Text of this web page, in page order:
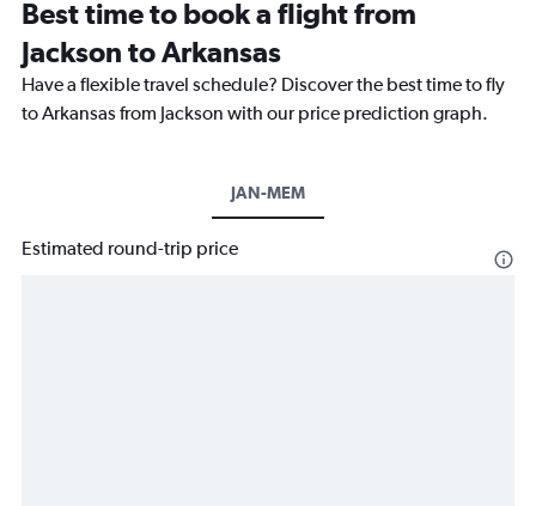
Best time to book a flight from
Jackson to Arkansas
Have a flexible travel schedule? Discover the best time to fly
to Arkansas from Jackson with our price prediction graph.
JAN-MEM
Estimated round-trip price